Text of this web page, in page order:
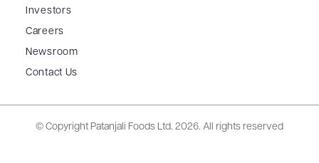
Investors
Careers
Newsroom
Contact Us
© Copyright Patanjali Foods Ltd. 2026. All rights reserved